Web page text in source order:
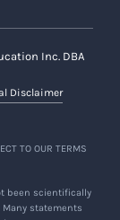
Inc. DBA
Disclaimer
TO OUR TERMS
been scientifically
statements